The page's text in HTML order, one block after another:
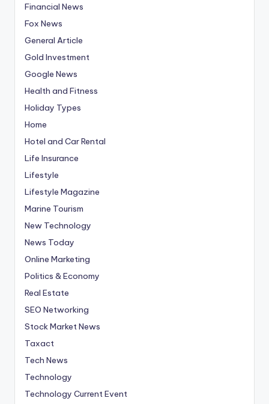
Financial News
Fox News
General Article
Gold Investment
Google News
Health and Fitness
Holiday Types
Home
Hotel and Car Rental
Life Insurance
Lifestyle
Lifestyle Magazine
Marine Tourism
New Technology
News Today
Online Marketing
Politics & Economy
Real Estate
SEO Networking
Stock Market News
Taxact
Tech News
Technology
Technology Current Event